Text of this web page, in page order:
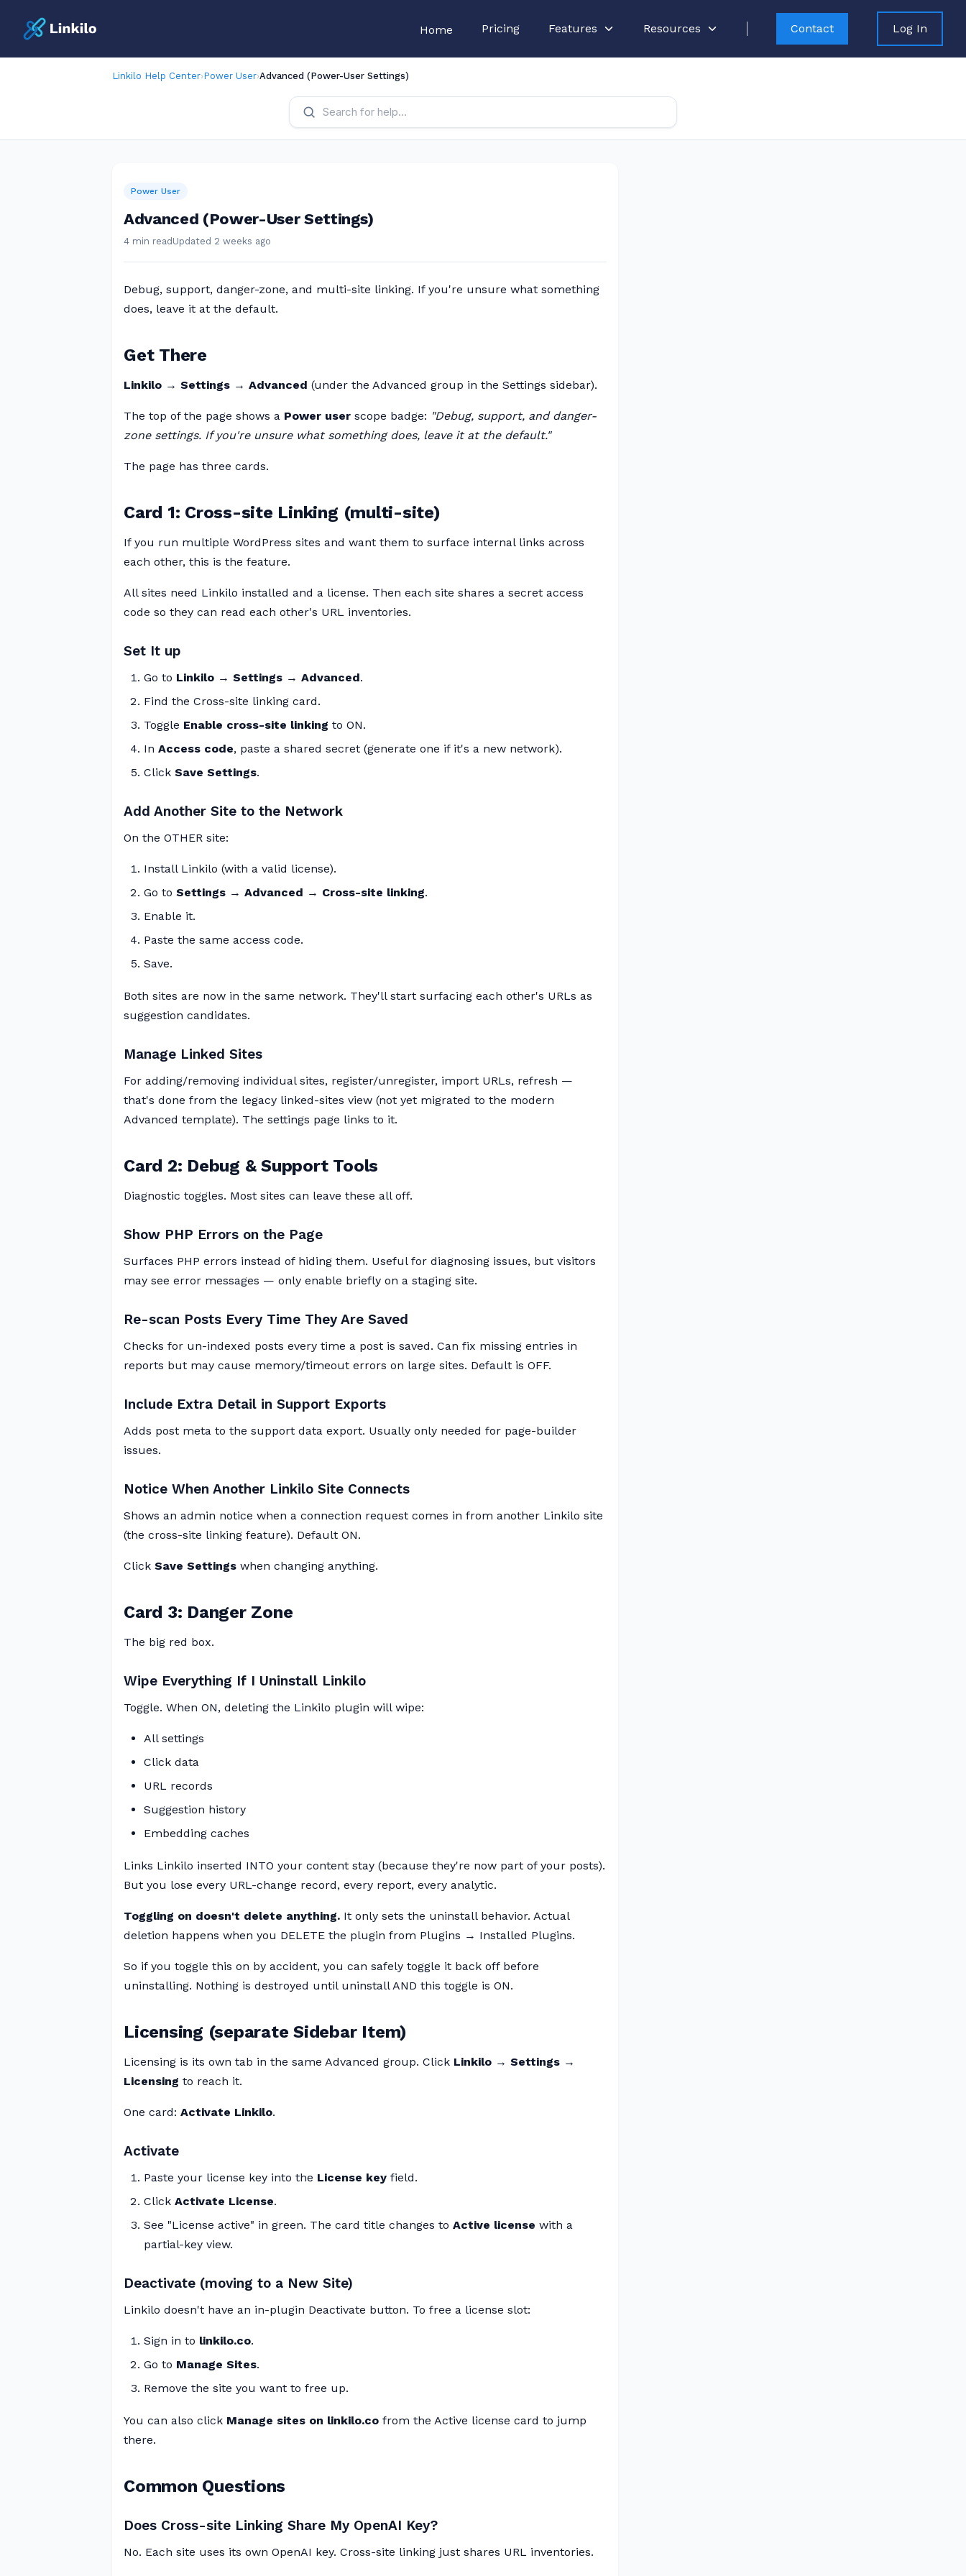
Home Pricing Features Resources Contact Log In
Linkilo Help Center›Power User›Advanced (Power-User Settings)
Power User
Advanced (Power-User Settings)
4 min read Updated 2 weeks ago
Debug, support, danger-zone, and multi-site linking. If you're unsure what something
does, leave it at the default.
Get There
Linkilo → Settings → Advanced (under the Advanced group in the Settings sidebar).
The top of the page shows a Power user scope badge: "Debug, support, and danger-
zone settings. If you're unsure what something does, leave it at the default."
The page has three cards.
Card 1: Cross-site Linking (multi-site)
If you run multiple WordPress sites and want them to surface internal links across
each other, this is the feature.
All sites need Linkilo installed and a license. Then each site shares a secret access
code so they can read each other's URL inventories.
Set It up
Go to Linkilo → Settings → Advanced.
Find the Cross-site linking card.
Toggle Enable cross-site linking to ON.
In Access code, paste a shared secret (generate one if it's a new network).
Click Save Settings.
Add Another Site to the Network
On the OTHER site:
Install Linkilo (with a valid license).
Go to Settings → Advanced → Cross-site linking.
Enable it.
Paste the same access code.
Save.
Both sites are now in the same network. They'll start surfacing each other's URLs as
suggestion candidates.
Manage Linked Sites
For adding/removing individual sites, register/unregister, import URLs, refresh —
that's done from the legacy linked-sites view (not yet migrated to the modern
Advanced template). The settings page links to it.
Card 2: Debug & Support Tools
Diagnostic toggles. Most sites can leave these all off.
Show PHP Errors on the Page
Surfaces PHP errors instead of hiding them. Useful for diagnosing issues, but visitors
may see error messages — only enable briefly on a staging site.
Re-scan Posts Every Time They Are Saved
Checks for un-indexed posts every time a post is saved. Can fix missing entries in
reports but may cause memory/timeout errors on large sites. Default is OFF.
Include Extra Detail in Support Exports
Adds post meta to the support data export. Usually only needed for page-builder
issues.
Notice When Another Linkilo Site Connects
Shows an admin notice when a connection request comes in from another Linkilo site
(the cross-site linking feature). Default ON.
Click Save Settings when changing anything.
Card 3: Danger Zone
The big red box.
Wipe Everything If I Uninstall Linkilo
Toggle. When ON, deleting the Linkilo plugin will wipe:
All settings
Click data
URL records
Suggestion history
Embedding caches
Links Linkilo inserted INTO your content stay (because they're now part of your posts).
But you lose every URL-change record, every report, every analytic.
Toggling on doesn't delete anything. It only sets the uninstall behavior. Actual
deletion happens when you DELETE the plugin from Plugins → Installed Plugins.
So if you toggle this on by accident, you can safely toggle it back off before
uninstalling. Nothing is destroyed until uninstall AND this toggle is ON.
Licensing (separate Sidebar Item)
Licensing is its own tab in the same Advanced group. Click Linkilo → Settings →
Licensing to reach it.
One card: Activate Linkilo.
Activate
Paste your license key into the License key field.
Click Activate License.
See "License active" in green. The card title changes to Active license with a
partial-key view.
Deactivate (moving to a New Site)
Linkilo doesn't have an in-plugin Deactivate button. To free a license slot:
Sign in to linkilo.co.
Go to Manage Sites.
Remove the site you want to free up.
You can also click Manage sites on linkilo.co from the Active license card to jump
there.
Common Questions
Does Cross-site Linking Share My OpenAI Key?
No. Each site uses its own OpenAI key. Cross-site linking just shares URL inventories.